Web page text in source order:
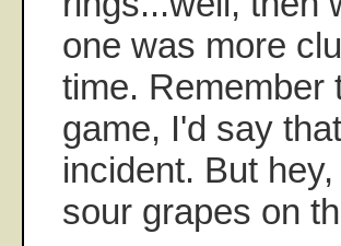
one was more
time. Remember
game, I'd say
incident. But
sour grapes on